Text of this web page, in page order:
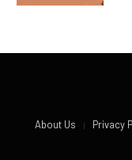
About Us Privacy